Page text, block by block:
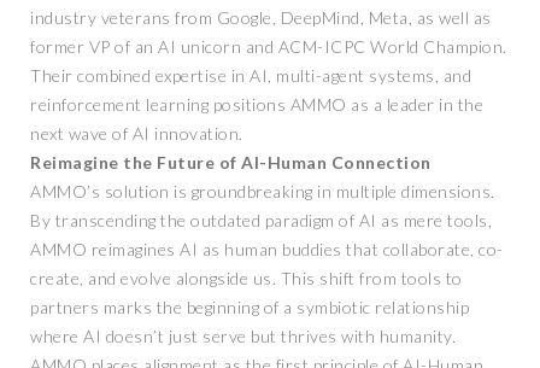
industry veterans from Google, DeepMind, Meta, as well as
former VP of an AI unicorn and ACM-ICPC World Champion.
Their combined expertise in AI, multi-agent systems, and
reinforcement learning positions AMMO as a leader in the
next wave of AI innovation.
Reimagine the Future of AI-Human Connection
AMMO’s solution is groundbreaking in multiple dimensions.
By transcending the outdated paradigm of AI as mere tools,
AMMO reimagines AI as human buddies that collaborate, co-
create, and evolve alongside us. This shift from tools to
partners marks the beginning of a symbiotic relationship
where AI doesn’t just serve but thrives with humanity.